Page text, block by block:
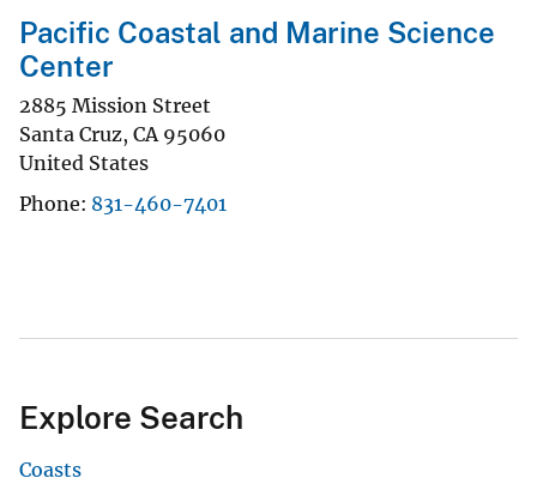
Pacific Coastal and Marine Science
Center
2885 Mission Street
Santa Cruz, CA 95060
United States
Phone 831-460-7401
Explore Search
Coasts